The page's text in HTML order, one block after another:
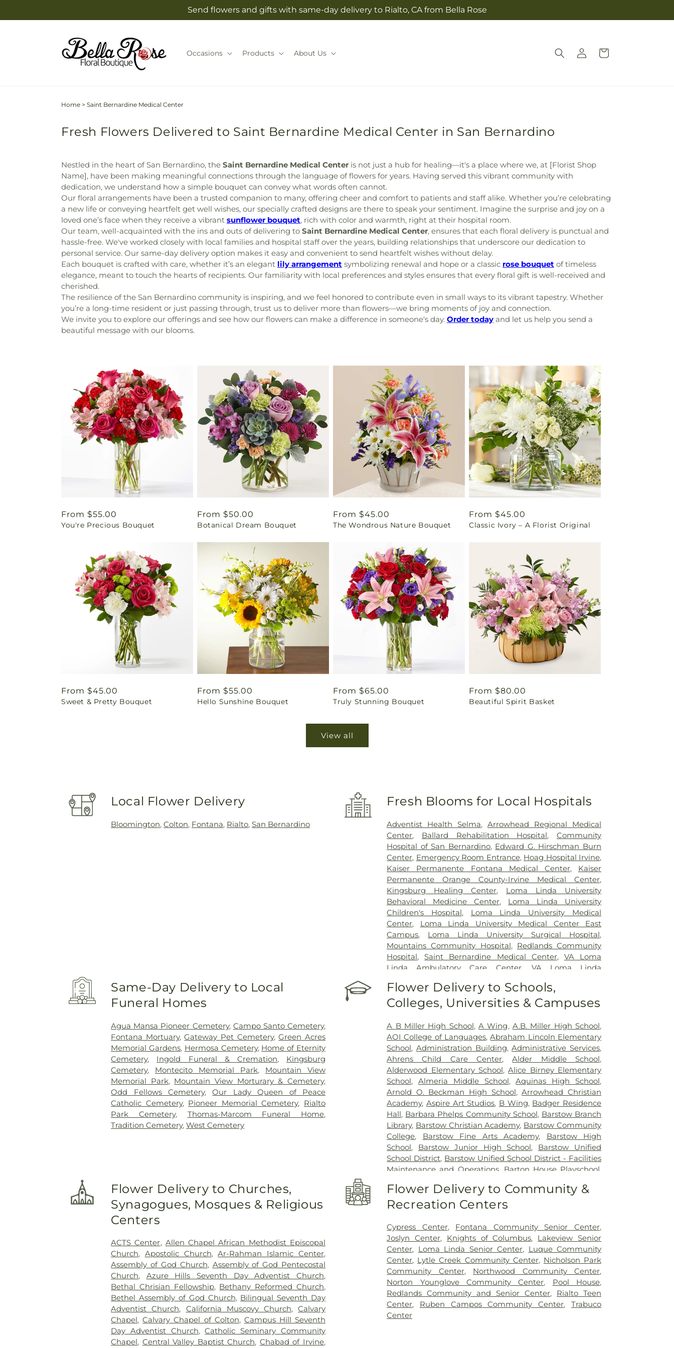
Send flowers and gifts with same-day delivery to Rialto, CA from Bella Rose
Occasions Products About Us
Log
in
Cart
Home > Saint Bernardine Medical Center
Fresh Flowers Delivered to Saint Bernardine Medical Center in San Bernardino
Nestled in the heart of San Bernardino, the Saint Bernardine Medical Center is not just a hub for healing—it's a place where we, at [Florist Shop
Name], have been making meaningful connections through the language of flowers for years. Having served this vibrant community with
dedication, we understand how a simple bouquet can convey what words often cannot.
Our floral arrangements have been a trusted companion to many, offering cheer and comfort to patients and staff alike. Whether you’re celebrating
a new life or conveying heartfelt get well wishes, our specially crafted designs are there to speak your sentiment. Imagine the surprise and joy on a
loved one’s face when they receive a vibrant sunflower bouquet, rich with color and warmth, right at their hospital room.
Our team, well-acquainted with the ins and outs of delivering to Saint Bernardine Medical Center, ensures that each floral delivery is punctual and
hassle-free. We've worked closely with local families and hospital staff over the years, building relationships that underscore our dedication to
personal service. Our same-day delivery option makes it easy and convenient to send heartfelt wishes without delay.
Each bouquet is crafted with care, whether it’s an elegant lily arrangement symbolizing renewal and hope or a classic rose bouquet of timeless
elegance, meant to touch the hearts of recipients. Our familiarity with local preferences and styles ensures that every floral gift is well-received and
cherished.
The resilience of the San Bernardino community is inspiring, and we feel honored to contribute even in small ways to its vibrant tapestry. Whether
you’re a long-time resident or just passing through, trust us to deliver more than flowers—we bring moments of joy and connection.
We invite you to explore our offerings and see how our flowers can make a difference in someone's day. Order today and let us help you send a
beautiful message with our blooms.
Regular
price
From $55.00
You're Precious Bouquet
Regular
price
From $50.00
Botanical Dream Bouquet
Regular
price
From $45.00
The Wondrous Nature Bouquet
Regular
price
From $45.00
Classic Ivory – A Florist Original
Regular
price
From $45.00
Sweet & Pretty Bouquet
Regular
price
From $55.00
Hello Sunshine Bouquet
Regular
price
From $65.00
Truly Stunning Bouquet
Regular
price
From $80.00
Beautiful Spirit Basket
View all
Local Flower Delivery
Bloomington,Colton, Fontana, Rialto,San Bernardino
Fresh Blooms for Local Hospitals
Adventist Health Selma,Arrowhead Regional Medical
Center, Ballard Rehabilitation Hospital, Community
Hospital of San Bernardino, Edward G. Hirschman Burn
Center, Emergency Room Entrance, Hoag Hospital Irvine,
Kaiser Permanente Fontana Medical Center, Kaiser
Permanente Orange County-Irvine Medical Center,
Kingsburg Healing Center, Loma Linda University
Behavioral Medicine Center, Loma Linda University
Children's Hospital, Loma Linda University Medical
Center, Loma Linda University Medical Center East
Campus, Loma Linda University Surgical Hospital,
Mountains Community Hospital, Redlands Community
Hospital,Saint Bernardine Medical Center, VA Loma
Linda Ambulatory Care Center, VA Loma Linda
Same-Day Delivery to Local
Funeral Homes
Agua Mansa Pioneer Cemetery, Campo Santo Cemetery,
Fontana Mortuary,Gateway Pet Cemetery,Green Acres
Memorial Gardens, Hermosa Cemetery, Home of Eternity
Cemetery, Ingold Funeral & Cremation, Kingsburg
Cemetery, Montecito Memorial Park, Mountain View
Memorial Park, Mountain View Morturary & Cemetery,
Odd Fellows Cemetery,Our Lady Queen of Peace
Catholic Cemetery, Pioneer Memorial Cemetery, Rialto
Park Cemetery, Thomas-Marcom Funeral Home,
Tradition Cemetery,West Cemetery
Flower Delivery to Schools,
Colleges, Universities & Campuses
A B Miller High School,A Wing, A.B. Miller High School,
AOI College of Languages,Abraham Lincoln Elementary
School, Administration Building,Administrative Services,
Ahrens Child Care Center,Alder Middle School,
Alderwood Elementary School,Alice Birney Elementary
School, Almeria Middle School,Aquinas High School,
Arnold O. Beckman High School,Arrowhead Christian
Academy, Aspire Art Studios, B Wing, Badger Residence
Hall, Barbara Phelps Community School, Barstow Branch
Library, Barstow Christian Academy, Barstow Community
College, Barstow Fine Arts Academy, Barstow High
School, Barstow Junior High School, Barstow Unified
School District, Barstow Unified School District - Facilities
Maintenance and Operations, Barton House Playschool
Elementary
,Bloomington Branch Library ,Bloomington
Christian School, Bloomington High School
Elementary School,Bryn Mawr Elementary School
Brywood Elementary School,Business(B)-Building,
Cadence Park Elementary School, Cajon High School ,
California State University, San Bernardino,Cameron
Elementary School, Canyon View Elementary School
Career Technical Education - Barstow,Carmack School
for the Physically Handicapped ,Carnegie Library,
Carnegie Public Library,Carter Branch Library,Center for
Global Innovation
Flower Delivery to Churches,
Synagogues, Mosques & Religious
Centers
ACTS Center, Allen Chapel African Methodist Episcopal
Church, Apostolic Church,Ar-Rahman Islamic Center,
Assembly of God Church, Assembly of God Pentecostal
Church, Azure Hills Seventh Day Adventist Church,
Bethal Chrisian Fellowship, Bethany Reformed Church,
Bethel Assembly of God Church, Bilingual Seventh Day
Adventist Church, California Muscovy Church,Calvary
Chapel,Calvary Chapel of Colton, Campus Hill Seventh
Day Adventist Church,Catholic Seminary Community
Chapel, Central Valley Baptist Church, Chabad of Irvine,
Flower Delivery to Community &
Recreation Centers
Cypress Center, Fontana Community Senior Center,
Joslyn Center, Knights of Columbus, Lakeview Senior
Center, Loma Linda Senior Center, Luque Community
Center, Lytle Creek Community Center, Nicholson Park
Community Center, Northwood Community Center,
Norton Younglove Community Center, Pool House,
Redlands Community and Senior Center, Rialto Teen
Center, Ruben Campos Community Center,Trabuco
Center